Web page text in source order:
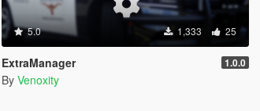
5.0 1,333 25
ExtraManager 1.0.0
By Venoxity